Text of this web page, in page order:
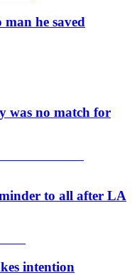
he saved
was no match for
to all after LA
intention